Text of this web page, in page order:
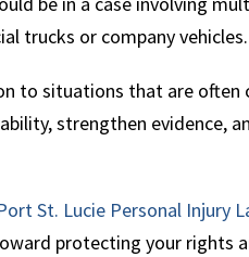
trucks or company vehicles.
to situations that are often
strengthen evidence,
St. Lucie Personal Injury
protecting your rights